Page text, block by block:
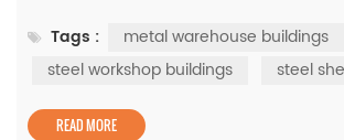
manufacturers, logistics companies, and
developers seeking long-term reliability
workshop buildings&nbs...
Tags :
metal warehouse buildings
steel workshop buildings
steel
READ MORE